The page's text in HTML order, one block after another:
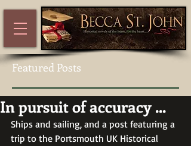
Featured Posts
In pursuit of accuracy ...
Ships and sailing, and a post featuring a
trip to the Portsmouth UK Historical